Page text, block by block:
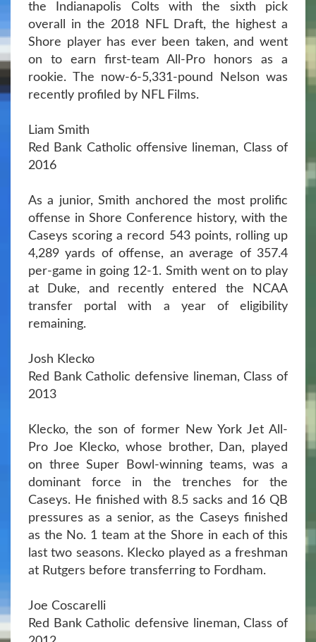
the Indianapolis Colts with the sixth pick
overall in the 2018 NFL Draft, the highest a
Shore player has ever been taken, and went
on to earn first-team All-Pro honors as a
rookie. The now-6-5,331-pound Nelson was
recently profiled by NFL Films.
Liam Smith
Red Bank Catholic offensive lineman, Class of
2016
As a junior, Smith anchored the most prolific
offense in Shore Conference history, with the
Caseys scoring a record 543 points, rolling up
4,289 yards of offense, an average of 357.4
per-game in going 12-1. Smith went on to play
at Duke, and recently entered the NCAA
transfer portal with a year of eligibility
remaining.
Josh Klecko
Red Bank Catholic defensive lineman, Class of
2013
Klecko, the son of former New York Jet All-
Pro Joe Klecko, whose brother, Dan, played
on three Super Bowl-winning teams, was a
dominant force in the trenches for the
Caseys. He finished with 8.5 sacks and 16 QB
pressures as a senior, as the Caseys finished
as the No. 1 team at the Shore in each of this
last two seasons. Klecko played as a freshman
at Rutgers before transferring to Fordham.
Joe Coscarelli
Red Bank Catholic defensive lineman, Class of